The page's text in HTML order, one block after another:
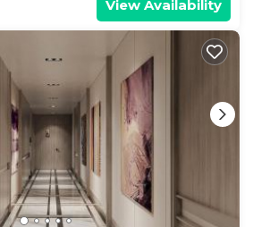
View Availability